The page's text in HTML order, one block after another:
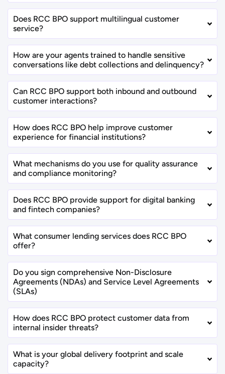
Does RCC BPO support multilingual customer
service?
How are your agents trained to handle sensitive
conversations like debt collections and delinquency?
Can RCC BPO support both inbound and outbound
customer interactions?
How does RCC BPO help improve customer
experience for financial institutions?
What mechanisms do you use for quality assurance
and compliance monitoring?
Does RCC BPO provide support for digital banking
and fintech companies?
What consumer lending services does RCC BPO
offer?
Do you sign comprehensive Non-Disclosure
Agreements (NDAs) and Service Level Agreements
(SLAs)
How does RCC BPO protect customer data from
internal insider threats?
What is your global delivery footprint and scale
capacity?